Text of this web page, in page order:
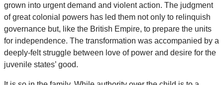
grown into urgent demand and violent action. The judgment
of great colonial powers has led them not only to relinquish
governance but, like the British Empire, to prepare the units
for independence. The transformation was accompanied by a
deeply-felt struggle between love of power and desire for the
juvenile states’ good.